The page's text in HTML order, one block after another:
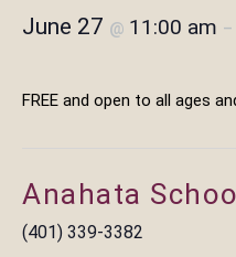
June 27 @ 11:00 am –
FREE and open to all ages
Anahata
(401) 339-3382